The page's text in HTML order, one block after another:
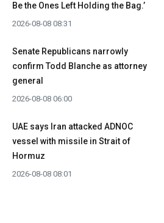
Be the Ones Left Holding the Bag.’
2026-08-08 08:31
Senate Republicans narrowly
confirm Todd Blanche as attorney
general
2026-08-08 06:00
UAE says Iran attacked ADNOC
vessel with missile in Strait of
Hormuz
2026-08-08 08:01